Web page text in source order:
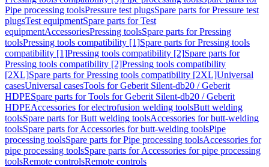
Pipe processing toolsPressure test plugsSpare parts for Pressure test
plugsTest equipmentSpare parts for Test
equipmentAccessoriesPressing toolsSpare parts for Pressing
toolsPressing tools compatibility [1]Spare parts for Pressing tools
compatibility [1]Pressing tools compatibility [2]Spare parts for
Pressing tools compatibility [2]Pressing tools compatibility
[2XL]Spare parts for Pressing tools compatibility [2XL]Universal
casesUniversal casesTools for Geberit Silent-db20 / Geberit
HDPESpare parts for Tools for Geberit Silent-db20 / Geberit
HDPEAccessories for electrofusion welding toolsButt welding
toolsSpare parts for Butt welding toolsAccessories for butt-welding
toolsSpare parts for Accessories for butt-welding toolsPipe
processing toolsSpare parts for Pipe processing toolsAccessories for
pipe processing toolsSpare parts for Accessories for pipe processing
toolsRemote controlsRemote controls